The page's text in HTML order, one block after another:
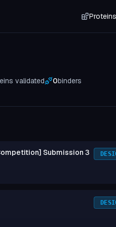
Proteins
validated 0binders
Submission 3